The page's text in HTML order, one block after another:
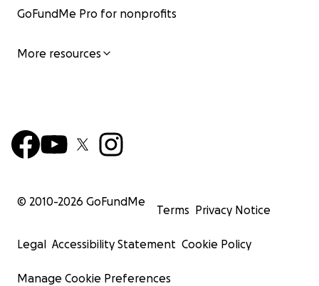
GoFundMe Pro for nonprofits
More resources
© 2010-2026 GoFundMe
Terms Privacy Notice
Legal Accessibility Statement Cookie Policy
Manage Cookie Preferences